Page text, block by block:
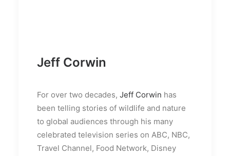
Jeff Corwin
For over two decades, Jeff Corwin has
been telling stories of wildlife and nature
to global audiences through his many
celebrated television series on ABC, NBC,
Travel Channel, Food Network, Disney